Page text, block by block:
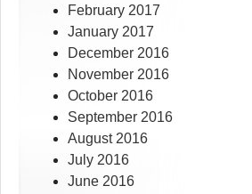
February 2017
January 2017
December 2016
November 2016
October 2016
September 2016
August 2016
July 2016
June 2016